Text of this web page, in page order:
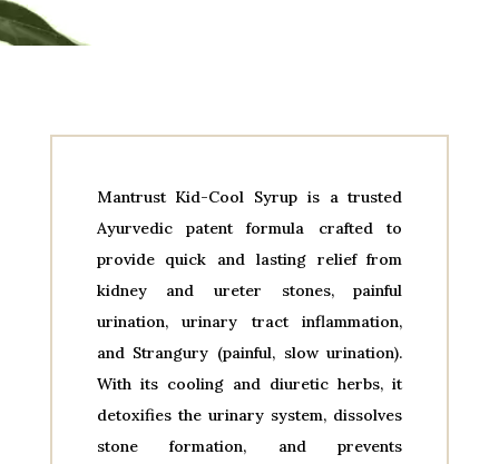
Mantrust Kid-Cool Syrup is a trusted
Ayurvedic patent formula crafted to
provide quick and lasting relief from
kidney and ureter stones, painful
urination, urinary tract inflammation,
and Strangury (painful, slow urination).
With its cooling and diuretic herbs, it
detoxifies the urinary system, dissolves
stone formation, and prevents